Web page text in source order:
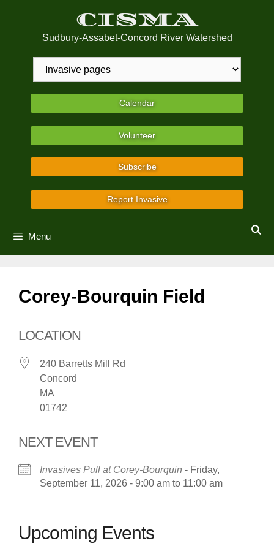
CISMA
Sudbury-Assabet-Concord River Watershed
Calendar
Volunteer
Subscribe
Report Invasive
Menu
Corey-Bourquin Field
LOCATION
240 Barretts Mill Rd
Concord
MA
01742
NEXT EVENT
Invasives Pull at Corey-Bourquin - Friday,
September 11, 2026 - 9:00 am to 11:00 am
Upcoming Events